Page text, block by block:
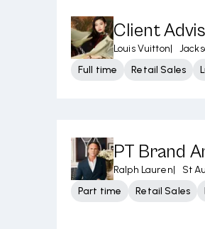
Client
Louis Vuitton|
Full time
Retail Sales
PT Brand
Ralph Lauren| St
Part time
Retail Sales